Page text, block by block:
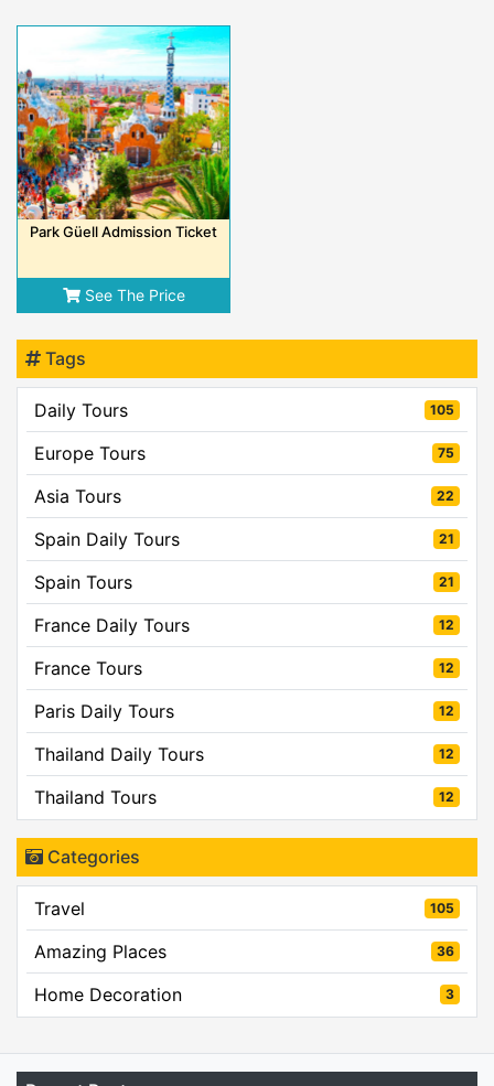
Park Güell Admission Ticket
See The Price
Tags
Daily Tours 105
Europe Tours 75
Asia Tours 22
Spain Daily Tours 21
Spain Tours 21
France Daily Tours 12
France Tours 12
Paris Daily Tours 12
Thailand Daily Tours 12
Thailand Tours 12
Categories
Travel 105
Amazing Places 36
Home Decoration 3